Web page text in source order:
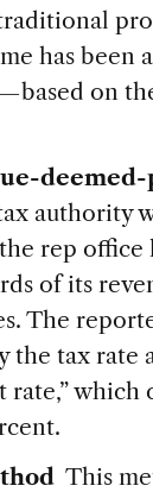
has been
on
authority
rep office
of its
The
the tax rate
rate,” which
This